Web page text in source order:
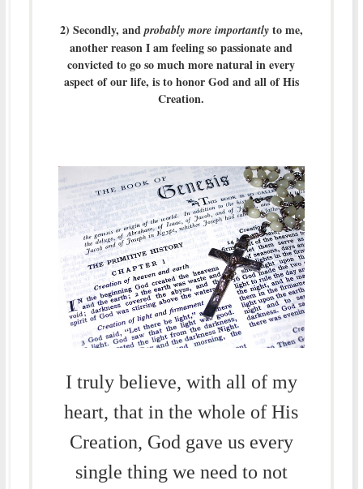
2) Secondly, andprobably more importantlyto me,
another reason I am feeling so passionate and
convicted to go so much more natural in every
aspect of our life, is to honor God and all of His
Creation.
I truly believe, with all of my
heart, that in the whole of His
Creation, God gave us every
single thing we need to not